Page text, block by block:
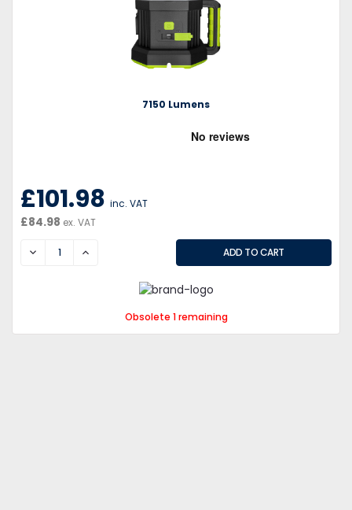
7150 Lumens
£101.98 inc. VAT
£84.98 ex. VAT
DECREASEINCREASE
Obsolete 1 remaining